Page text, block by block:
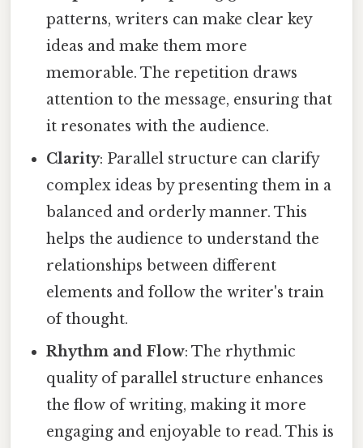
patterns, writers can make clear key
ideas and make them more
memorable. The repetition draws
attention to the message, ensuring that
it resonates with the audience.
Clarity: Parallel structure can clarify
complex ideas by presenting them in a
balanced and orderly manner. This
helps the audience to understand the
relationships between different
elements and follow the writer's train
of thought.
Rhythm and Flow: The rhythmic
quality of parallel structure enhances
the flow of writing, making it more
engaging and enjoyable to read. This is